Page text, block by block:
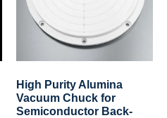
High Purity Alumina
Vacuum Chuck for
Semiconductor Back-